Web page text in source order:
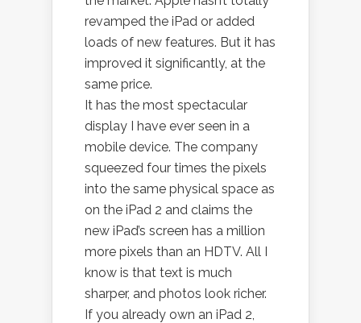
revamped the iPad or added
loads of new features. But it has
improved it significantly, at the
same price.
It has the most spectacular
display I have ever seen in a
mobile device. The company
squeezed four times the pixels
into the same physical space as
on the iPad 2 and claims the
new iPad’s screen has a million
more pixels than an HDTV. All I
know is that text is much
sharper, and photos look richer.
If you already own an iPad 2,